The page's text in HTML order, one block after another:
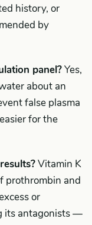
history, or
by
panel?Yes,
about an
false plasma
for the
Vitamin K
prothrombin and
or
its antagonists —